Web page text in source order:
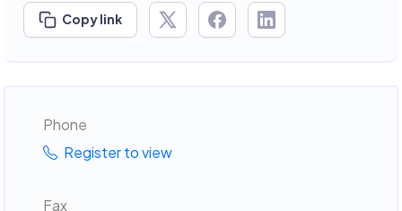
Copy link
Phone
Register to view
Fax